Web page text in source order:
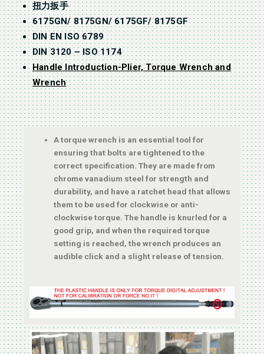
扭力扳手
6175GN/ 8175GN/ 6175GF/ 8175GF
DIN EN ISO 6789
DIN 3120 – ISO 1174
Handle Introduction-Plier, Torque Wrench and
Wrench
A torque wrench is an essential tool for
ensuring that bolts are tightened to the
correct specification. They are made from
chrome vanadium steel for strength and
durability, and have a ratchet head that allows
them to be used for clockwise or anti-
clockwise torque. The handle is knurled for a
good grip, and when the required torque
setting is reached, the wrench produces an
audible click and a slight release of tension.